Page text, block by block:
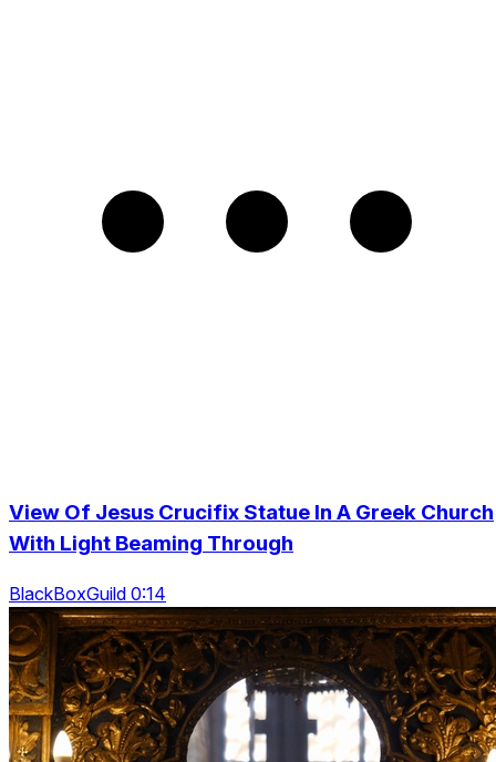
View Of Jesus Crucifix Statue In A Greek Church
With Light Beaming Through
BlackBoxGuild 0:14